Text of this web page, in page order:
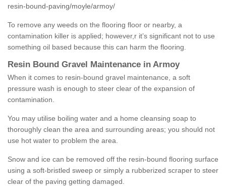
resin-bound-paving/moyle/armoy/
To remove any weeds on the flooring floor or nearby, a
contamination killer is applied; however,r it’s significant not to use
something oil based because this can harm the flooring.
Resin Bound Gravel Maintenance in Armoy
When it comes to resin-bound gravel maintenance, a soft
pressure wash is enough to steer clear of the expansion of
contamination.
You may utilise boiling water and a home cleansing soap to
thoroughly clean the area and surrounding areas; you should not
use hot water to problem the area.
Snow and ice can be removed off the resin-bound flooring surface
using a soft-bristled sweep or simply a rubberized scraper to steer
clear of the paving getting damaged.